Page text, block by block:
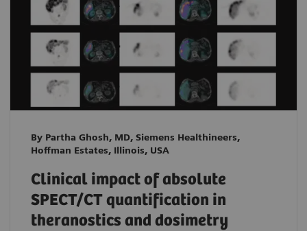
By Partha Ghosh, MD, Siemens Healthineers,
Hoffman Estates, Illinois, USA
Clinical impact of absolute
SPECT/CT quantification in
theranostics and dosimetry